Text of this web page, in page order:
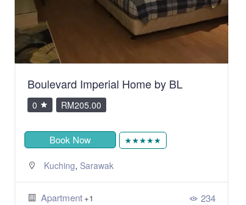
Boulevard Imperial Home by BL
0 RM205.00
Book Now ★★★★★
Kuching, Sarawak
Apartment +1 234